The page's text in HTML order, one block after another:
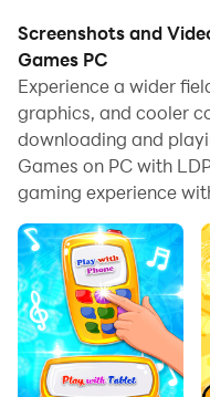
Running Baby Phone:
computer allows you
screen, and
and keyboard is much
all while never having
issues.
With multi-instance
can even run multiple
your PC.
And file sharing
files incredibly easy.
Screenshots and
Games PC
Experience a wider
graphics, and cooler
downloading and
Games on PC with
gaming experience